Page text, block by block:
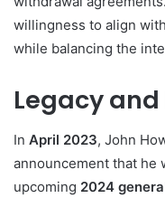
willingness to align
while balancing the
Legacy
In April 2023, John
announcement that he
upcoming 2024